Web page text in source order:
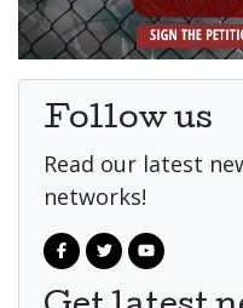
Follow us
Read our latest
networks!